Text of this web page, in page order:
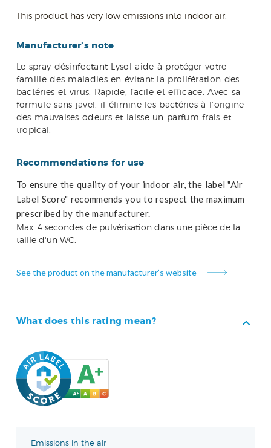
This product has very low emissions into indoor air.
Manufacturer's note
Le spray désinfectant Lysol aide à protéger votre
famille des maladies en évitant la prolifération des
bactéries et virus. Rapide, facile et efficace. Avec sa
formule sans javel, il élimine les bactéries à l’origine
des mauvaises odeurs et laisse un parfum frais et
tropical.
Recommendations for use
To ensure the quality of your indoor air, the label "Air
Label Score" recommends you to respect the maximum
prescribed by the manufacturer.
Max. 4 secondes de pulvérisation dans une pièce de la
taille d'un WC.
See the product on the manufacturer’s website
What does this rating mean?
Emissions in the air